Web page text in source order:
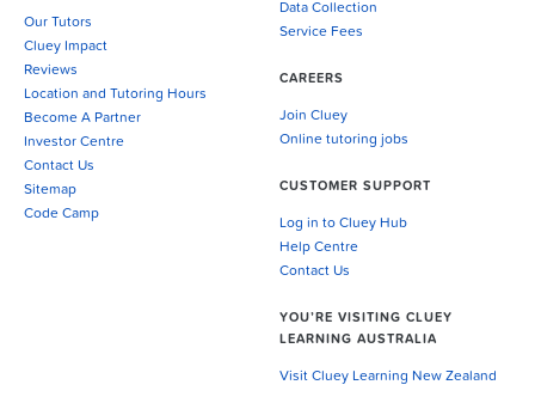
Our Tutors
Cluey Impact
Reviews
Location and Tutoring Hours
Become A Partner
Investor Centre
Contact Us
Sitemap
Code Camp
Data Collection
Service Fees
CAREERS
Join Cluey
Online tutoring jobs
CUSTOMER SUPPORT
Log in to Cluey Hub
Help Centre
Contact Us
YOU’RE VISITING CLUEY
LEARNING AUSTRALIA
Visit Cluey Learning New Zealand